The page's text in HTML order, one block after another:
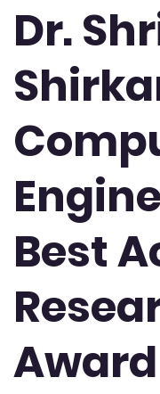
Dr.
Best
Award